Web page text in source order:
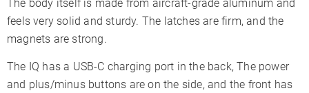
The body itself is made from aircraft-grade aluminum and
feels very solid and sturdy. The latches are firm, and the
magnets are strong.
The IQ has a USB-C charging port in the back, The power
and plus/minus buttons are on the side, and the front has